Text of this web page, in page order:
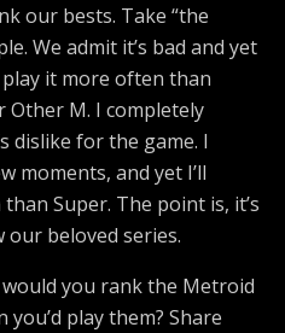
our bests. Take “the
We admit it’s bad and yet
it more often than
Other M. I completely
dislike for the game. I
moments, and yet I’ll
Super. The point is, it’s
beloved series.
you rank the Metroid
play them? Share